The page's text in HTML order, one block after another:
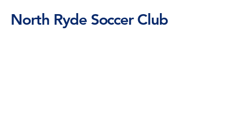
North Ryde Soccer Club